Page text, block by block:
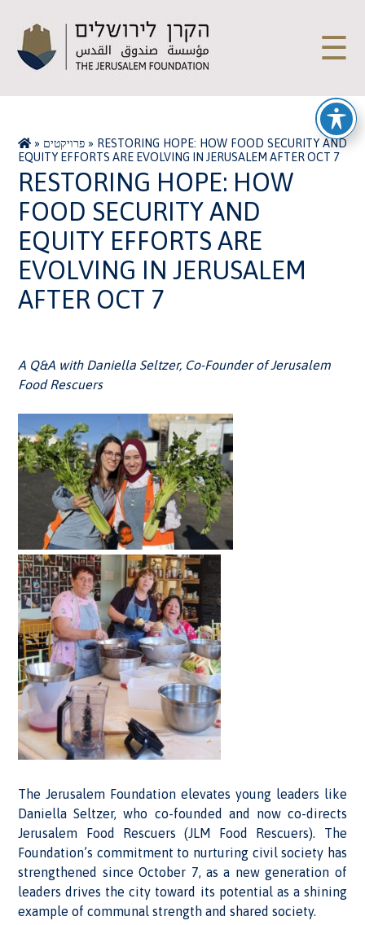
☰
» פרויקטים » RESTORING HOPE: HOW FOOD SECURITY AND
EQUITY EFFORTS ARE EVOLVING IN JERUSALEM AFTER OCT 7
RESTORING HOPE: HOW
FOOD SECURITY AND
EQUITY EFFORTS ARE
EVOLVING IN JERUSALEM
AFTER OCT 7
A Q&A with Daniella Seltzer, Co-Founder of Jerusalem
Food Rescuers
The Jerusalem Foundation elevates young leaders like
Daniella Seltzer, who co-founded and now co-directs
Jerusalem Food Rescuers (JLM Food Rescuers). The
Foundation’s commitment to nurturing civil society has
strengthened since October 7, as a new generation of
leaders drives the city toward its potential as a shining
example of communal strength and shared society.